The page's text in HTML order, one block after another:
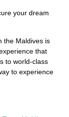
your dream
the Maldives is
that
to world-class
to experience